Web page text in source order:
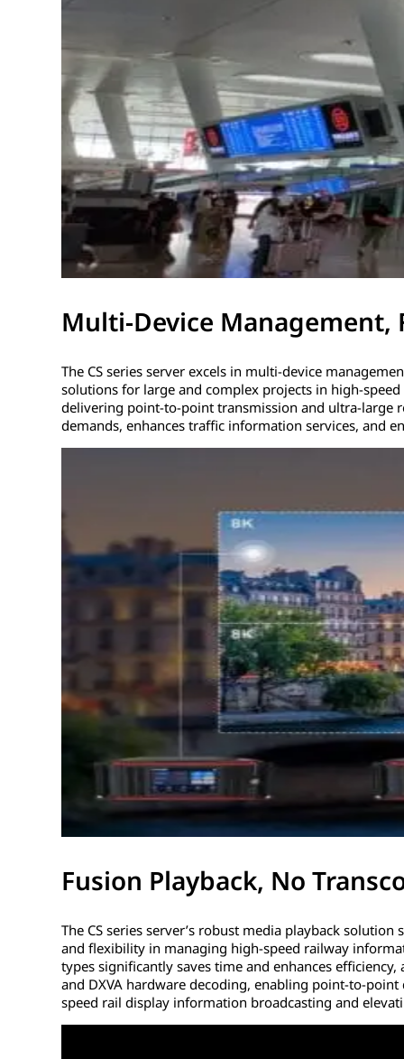
Multi-Device Management,
The CS series server excels in multi-device
solutions for large and complex projects in high-
delivering point-to-point transmission and ultra-large
demands, enhances traffic information services, and
Fusion Playback, No
The CS series server’s robust media playback
and flexibility in managing high-speed railway
types significantly saves time and enhances
and DXVA hardware decoding, enabling point-to-
speed rail display information broadcasting and